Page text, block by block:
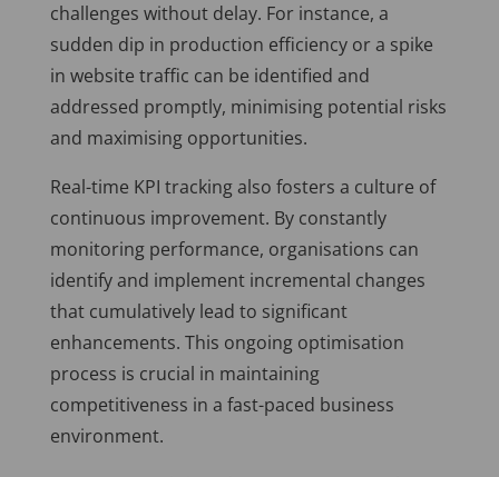
challenges without delay. For instance, a
sudden dip in production efficiency or a spike
in website traffic can be identified and
addressed promptly, minimising potential risks
and maximising opportunities.
Real-time KPI tracking also fosters a culture of
continuous improvement. By constantly
monitoring performance, organisations can
identify and implement incremental changes
that cumulatively lead to significant
enhancements. This ongoing optimisation
process is crucial in maintaining
competitiveness in a fast-paced business
environment.